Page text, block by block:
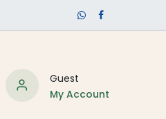
Guest
My Account